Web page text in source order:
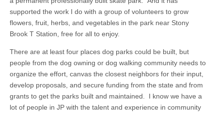
supported the work I do with a group of volunteers to grow
flowers, fruit, herbs, and vegetables in the park near Stony
Brook T Station, free for all to enjoy.
There are at least four places dog parks could be built, but
people from the dog owning or dog walking community needs to
organize the effort, canvas the closest neighbors for their input,
develop proposals, and secure funding from the state and from
grants to get the parks built and maintained. I know we have a
lot of people in JP with the talent and experience in community